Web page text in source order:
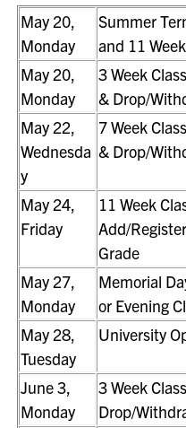
May 20,
Monday
Summer
and 11
May 20,
Monday
3 Week
& Drop/
May 22,
Wednesda
y
7 Week
& Drop/
May 24,
Friday
11 Week
Add/
Grade
May 27,
Monday
Memorial
or Evening
May 28,
Tuesday
University
June 3,
Monday
3 Week
Drop/